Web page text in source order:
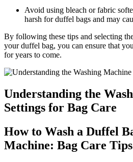
Avoid using bleach or fabric
harsh for duffel bags and may
By following these tips and selecting
your duffel bag, you can ensure that
for years to come.
Understanding the
Settings for Bag Care
How to Wash a Duffel
Machine: Bag Care Tips